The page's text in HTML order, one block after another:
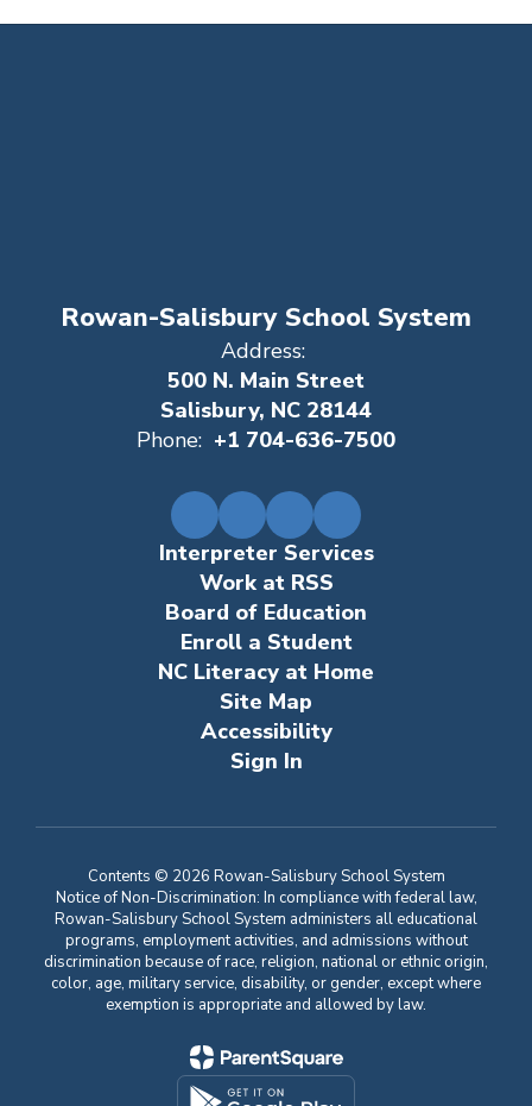
Rowan-Salisbury School System
Address:
500 N. Main Street
Salisbury, NC 28144
Phone: +1 704-636-7500
Interpreter Services
Work at RSS
Board of Education
Enroll a Student
NC Literacy at Home
Site Map
Accessibility
Sign In
Contents © 2026 Rowan-Salisbury School System
Notice of Non-Discrimination: In compliance with federal law,
Rowan-Salisbury School System administers all educational
programs, employment activities, and admissions without
discrimination because of race, religion, national or ethnic origin,
color, age, military service, disability, or gender, except where
exemption is appropriate and allowed by law.